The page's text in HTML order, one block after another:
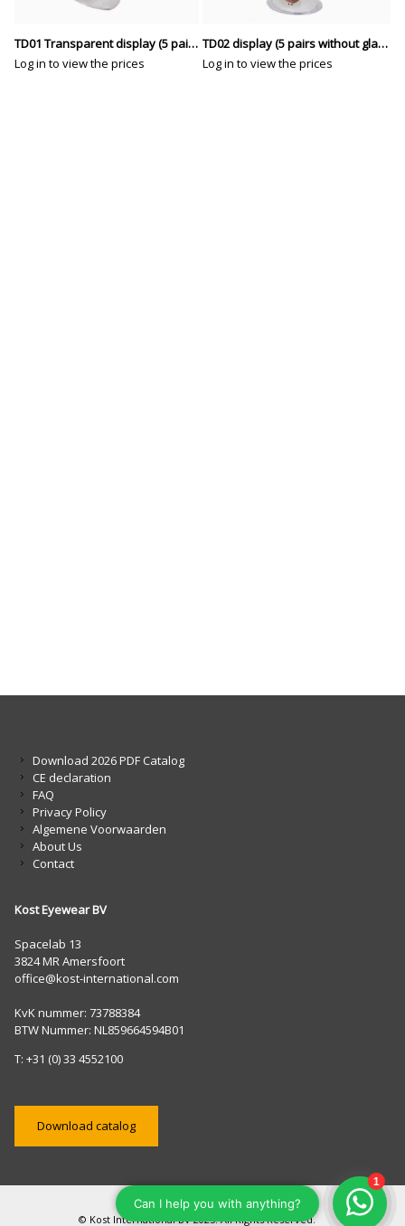
TD01 Transparent display (5 pairs without glasses)
Log in to view the prices
TD02 display (5 pairs without glasses)
Log in to view the prices
Download 2026 PDF Catalog
CE declaration
FAQ
Privacy Policy
Algemene Voorwaarden
About Us
Contact
Kost Eyewear BV
Spacelab 13
3824 MR Amersfoort
office@kost-international.com
KvK nummer: 73788384
BTW Nummer: NL859664594B01
T: +31 (0) 33 4552100
Download catalog
© Kost International BV 2025. All Rights Reserved.